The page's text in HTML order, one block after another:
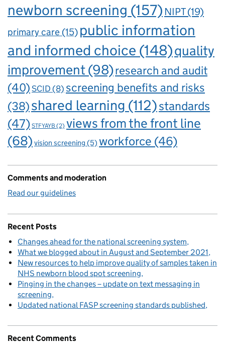
newborn screening (157) NIPT(19)
primary care (15) public information
and informed choice (148)quality
improvement(98)research and audit
(40)SCID(8) screening benefits and risks
(38)shared learning (112)standards
(47) STFYAYB(2) views from the front line
(68) vision screening (5) workforce (46)
Comments and moderation
Read our guidelines
Recent Posts
Changes ahead for the national screening system
What we blogged about in August and September 2021
New resources to help improve quality of samples taken in
NHS newborn blood spot screening
Pinging in the changes – update on text messaging in
screening
Updated national FASP screening standards published
Recent Comments